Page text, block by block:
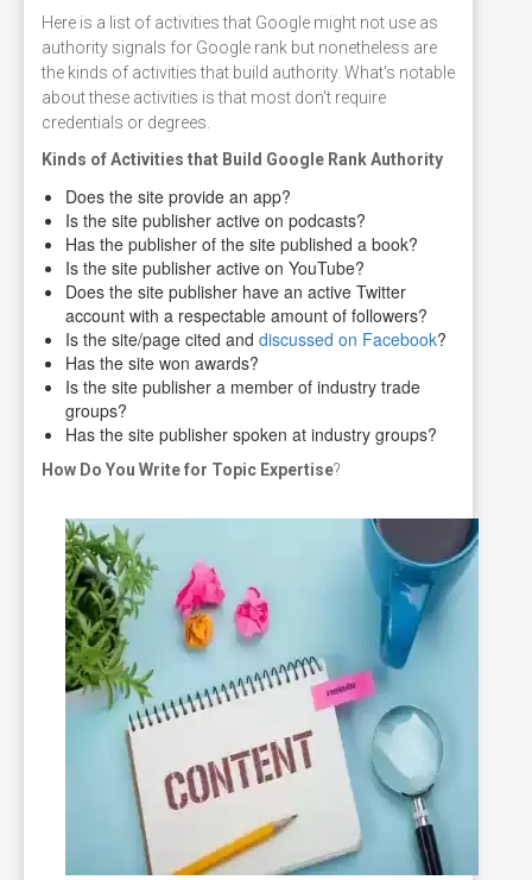
Here is a list of activities that Google might not use as
authority signals for Google rank but nonetheless are
the kinds of activities that build authority. What's notable
about these activities is that most don't require
credentials or degrees.
Kinds of Activities that Build Google Rank Authority
Does the site provide an app?
Is the site publisher active on podcasts?
Has the publisher of the site published a book?
Is the site publisher active on YouTube?
Does the site publisher have an active Twitter
account with a respectable amount of followers?
Is the site/page cited and discussed on Facebook?
Has the site won awards?
Is the site publisher a member of industry trade
groups?
Has the site publisher spoken at industry groups?
How Do You Write for Topic Expertise?